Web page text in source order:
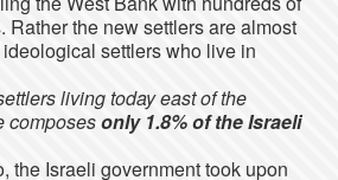
Rather the new settlers are almost
settlers who live in
living today east of the
composesonly 1.8% of the Israeli
the Israeli government took upon